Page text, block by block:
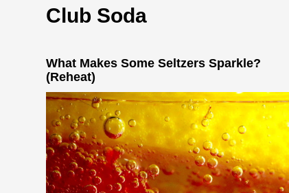
Club Soda
What Makes Some Seltzers Sparkle?
(Reheat)